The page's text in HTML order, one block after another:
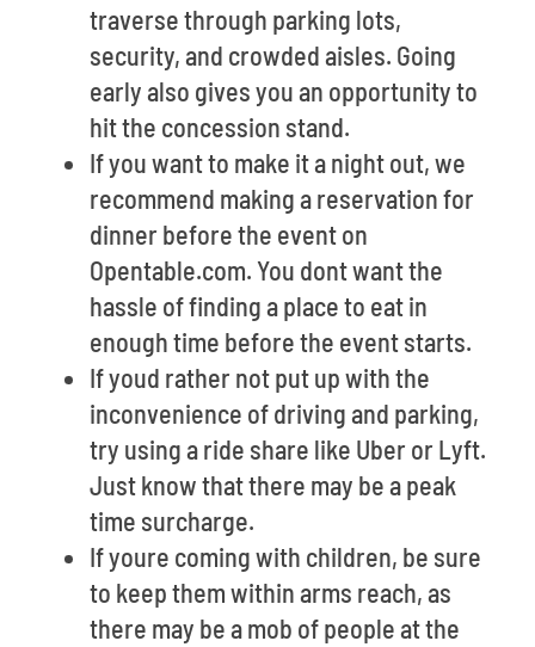
traverse through parking lots,
security, and crowded aisles. Going
early also gives you an opportunity to
hit the concession stand.
If you want to make it a night out, we
recommend making a reservation for
dinner before the event on
Opentable.com. You dont want the
hassle of finding a place to eat in
enough time before the event starts.
If youd rather not put up with the
inconvenience of driving and parking,
try using a ride share like Uber or Lyft.
Just know that there may be a peak
time surcharge.
If youre coming with children, be sure
to keep them within arms reach, as
there may be a mob of people at the